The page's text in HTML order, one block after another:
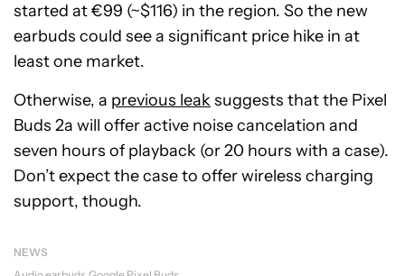
started at €99 (~$116) in the region. So the new
earbuds could see a significant price hike in at
least one market.
Otherwise, a previous leak suggests that the Pixel
Buds 2a will offer active noise cancelation and
seven hours of playback (or 20 hours with a case).
Don’t expect the case to offer wireless charging
support, though.
NEWS